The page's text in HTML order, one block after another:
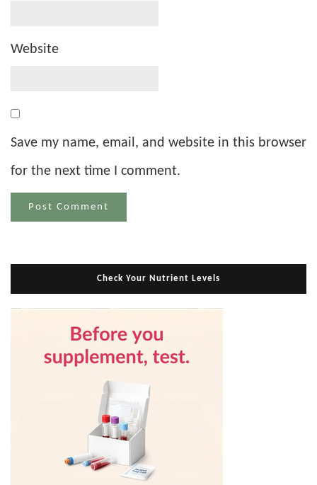
Website
Save my name, email, and website in this browser
for the next time I comment.
Check Your Nutrient Levels